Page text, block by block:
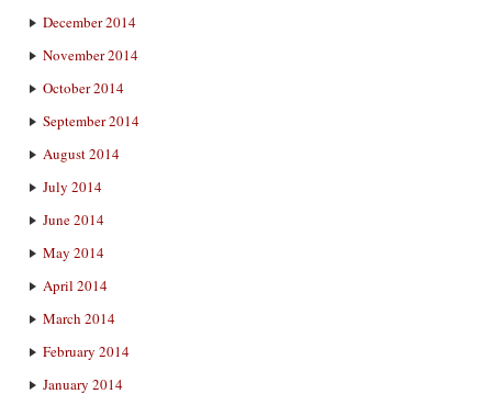
December 2014
November 2014
October 2014
September 2014
August 2014
July 2014
June 2014
May 2014
April 2014
March 2014
February 2014
January 2014